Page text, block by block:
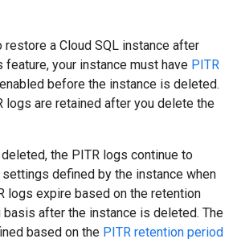
restore a Cloud SQL instance after
feature, your instance must have PITR
enabled before the instance is deleted.
logs are retained after you delete the
the PITR logs continue to
defined by the instance when
logs expire based on the retention
after the instance is deleted. The
based on the PITR retention period